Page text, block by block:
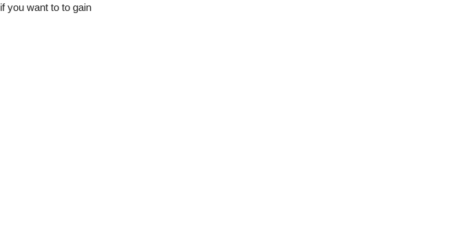
if you want to to gain